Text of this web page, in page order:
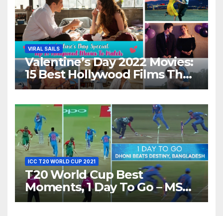
VIRAL SAILS
Valentine’s Day 2022 Movies:
15 Best Hollywood Films That
Show Different ‘Shades of
ICC T20 WORLD CUP 2021
T20 World Cup Best
Moments, 1 Day To Go – MS
Dhoni Runs Out